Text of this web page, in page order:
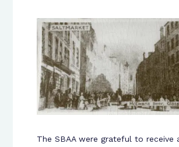
The SBAA were grateful to receive